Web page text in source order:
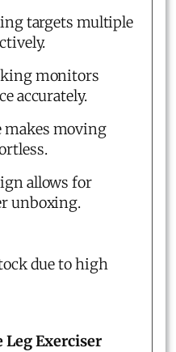
targets multiple
monitors
accurately.
moving
allows for
unboxing.
due to high
Leg Exerciser